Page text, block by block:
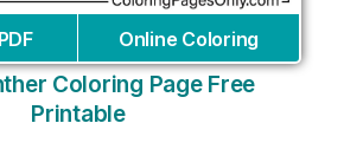
Online Coloring
Coloring Page Free
Printable